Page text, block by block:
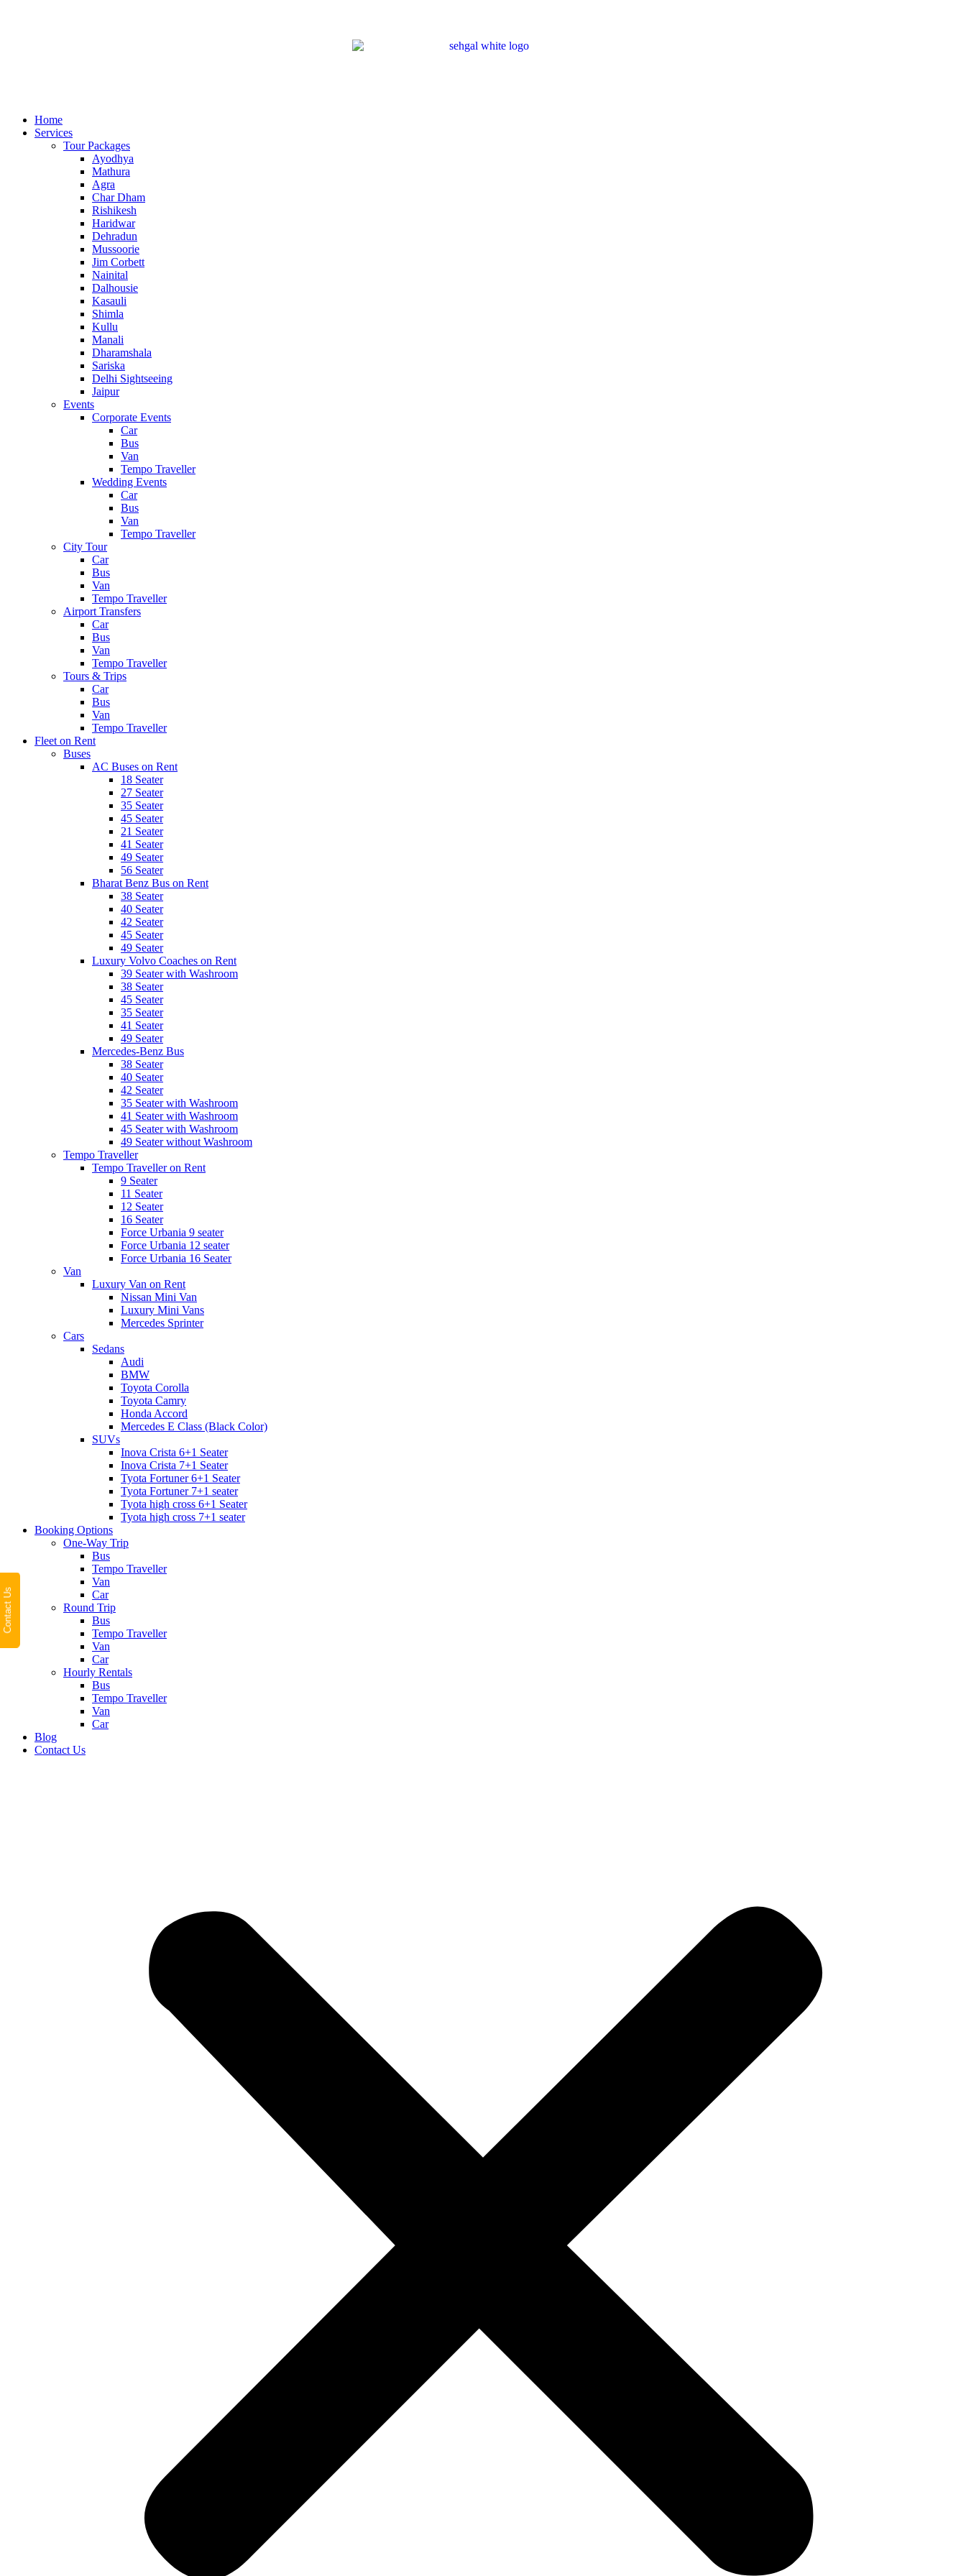
Contact Us
Home
Services
Tour Packages
Ayodhya
Mathura
Agra
Char Dham
Rishikesh
Haridwar
Dehradun
Mussoorie
Jim Corbett
Nainital
Dalhousie
Kasauli
Shimla
Kullu
Manali
Dharamshala
Sariska
Delhi Sightseeing
Jaipur
Events
Corporate Events
Car
Bus
Van
Tempo Traveller
Wedding Events
Car
Bus
Van
Tempo Traveller
City Tour
Car
Bus
Van
Tempo Traveller
Airport Transfers
Car
Bus
Van
Tempo Traveller
Tours & Trips
Car
Bus
Van
Tempo Traveller
Fleet on Rent
Buses
AC Buses on Rent
18 Seater
27 Seater
35 Seater
45 Seater
21 Seater
41 Seater
49 Seater
56 Seater
Bharat Benz Bus on Rent
38 Seater
40 Seater
42 Seater
45 Seater
49 Seater
Luxury Volvo Coaches on Rent
39 Seater with Washroom
38 Seater
45 Seater
35 Seater
41 Seater
49 Seater
Mercedes-Benz Bus
38 Seater
40 Seater
42 Seater
35 Seater with Washroom
41 Seater with Washroom
45 Seater with Washroom
49 Seater without Washroom
Tempo Traveller
Tempo Traveller on Rent
9 Seater
11 Seater
12 Seater
16 Seater
Force Urbania 9 seater
Force Urbania 12 seater
Force Urbania 16 Seater
Van
Luxury Van on Rent
Nissan Mini Van
Luxury Mini Vans
Mercedes Sprinter
Cars
Sedans
Audi
BMW
Toyota Corolla
Toyota Camry
Honda Accord
Mercedes E Class (Black Color)
SUVs
Inova Crista 6+1 Seater
Inova Crista 7+1 Seater
Tyota Fortuner 6+1 Seater
Tyota Fortuner 7+1 seater
Tyota high cross 6+1 Seater
Tyota high cross 7+1 seater
Booking Options
One-Way Trip
Bus
Tempo Traveller
Van
Car
Round Trip
Bus
Tempo Traveller
Van
Car
Hourly Rentals
Bus
Tempo Traveller
Van
Car
Blog
Contact Us